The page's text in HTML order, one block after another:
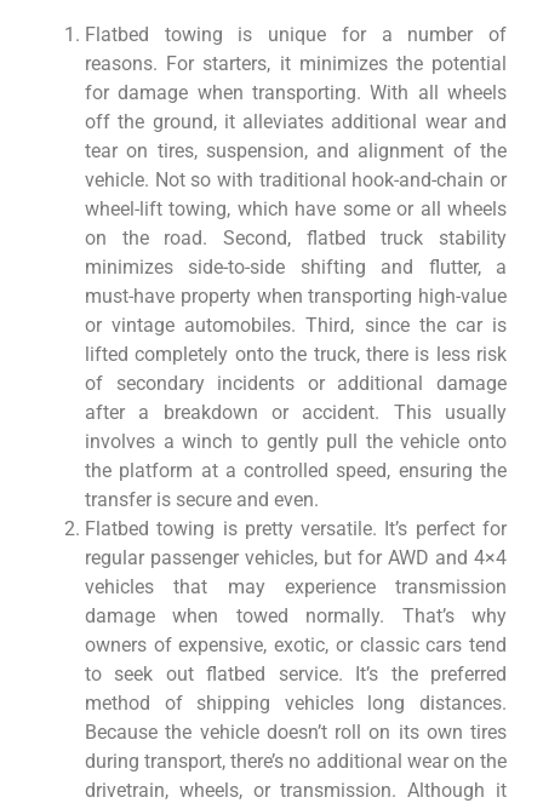
Flatbed towing is unique for a number of
reasons. For starters, it minimizes the potential
for damage when transporting. With all wheels
off the ground, it alleviates additional wear and
tear on tires, suspension, and alignment of the
vehicle. Not so with traditional hook-and-chain or
wheel-lift towing, which have some or all wheels
on the road. Second, flatbed truck stability
minimizes side-to-side shifting and flutter, a
must-have property when transporting high-value
or vintage automobiles. Third, since the car is
lifted completely onto the truck, there is less risk
of secondary incidents or additional damage
after a breakdown or accident. This usually
involves a winch to gently pull the vehicle onto
the platform at a controlled speed, ensuring the
transfer is secure and even.
Flatbed towing is pretty versatile. It’s perfect for
regular passenger vehicles, but for AWD and 4×4
vehicles that may experience transmission
damage when towed normally. That’s why
owners of expensive, exotic, or classic cars tend
to seek out flatbed service. It’s the preferred
method of shipping vehicles long distances.
Because the vehicle doesn’t roll on its own tires
during transport, there’s no additional wear on the
drivetrain, wheels, or transmission. Although it